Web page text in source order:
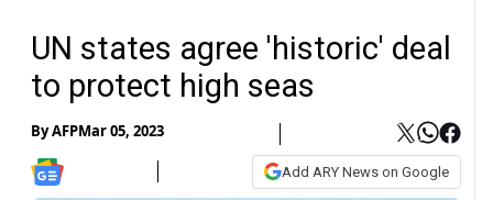
UN states agree 'historic' deal
to protect high seas
ByAFPMar 05, 2023
Add ARY News on Google